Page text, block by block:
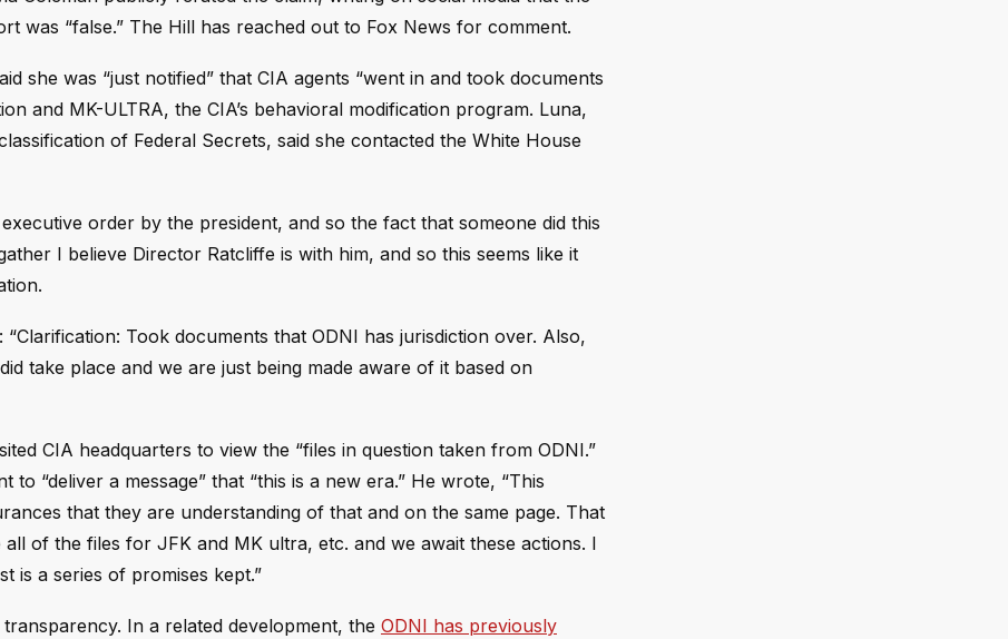
was “false.” The Hill has reached out to Fox News for comment.
she was “just notified” that CIA agents “went in and took documents
and MK-ULTRA, the CIA’s behavioral modification program. Luna,
of Federal Secrets, said she contacted the White House
order by the president, and so the fact that someone did this
I believe Director Ratcliffe is with him, and so this seems like it
Took documents that ODNI has jurisdiction over. Also,
take place and we are just being made aware of it based on
CIA headquarters to view the “files in question taken from ODNI.”
“deliver a message” that “this is a new era.” He wrote, “This
that they are understanding of that and on the same page. That
of the files for JFK and MK ultra, etc. and we await these actions. I
is a series of promises kept.”
In a related development, the ODNI has previously